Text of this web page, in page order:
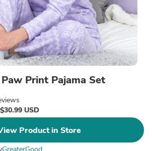
Print Pajama Set
USD
Product in Store